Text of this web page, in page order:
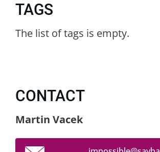
TAGS
The list of tags is empty.
CONTACT
Martin Vacek